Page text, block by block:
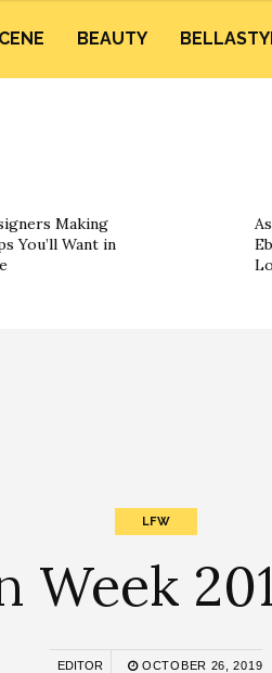
BEAUTY
Making
You’ll Want in
LFW
Week
EDITOR OCTOBER 26, 2019